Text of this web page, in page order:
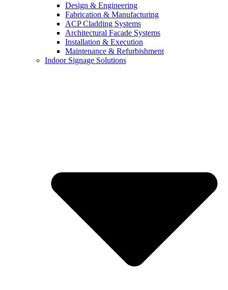
Design & Engineering
Fabrication & Manufacturing
ACP Cladding Systems
Architectural Facade Systems
Installation & Execution
Maintenance & Refurbishment
Indoor Signage Solutions